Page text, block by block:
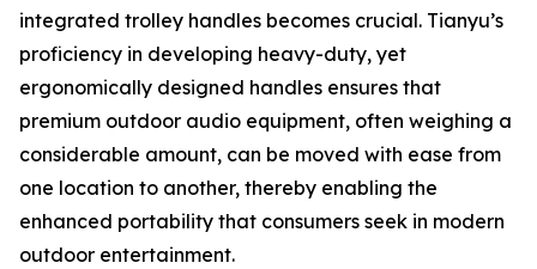
integrated trolley handles becomes crucial. Tianyu’s
proficiency in developing heavy-duty, yet
ergonomically designed handles ensures that
premium outdoor audio equipment, often weighing a
considerable amount, can be moved with ease from
one location to another, thereby enabling the
enhanced portability that consumers seek in modern
outdoor entertainment.